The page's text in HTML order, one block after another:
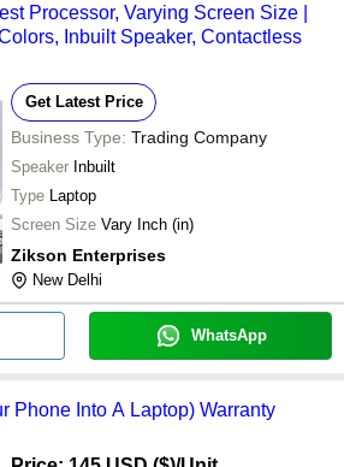
Processor, Varying Screen Size |
Inbuilt Speaker, Contactless
Get Latest Price
Business Type: Trading Company
Speaker Inbuilt
Type Laptop
Screen Size Vary Inch (in)
Zikson Enterprises
New Delhi
WhatsApp
Phone Into A Laptop) Warranty